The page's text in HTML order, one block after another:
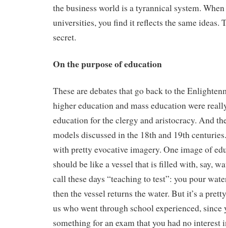
the business world is a tyrannical system.
universities, you find it reflects the same ideas.
secret.
On the purpose of education
These are debates that go back to the
higher education and mass education were
education for the clergy and aristocracy. And
models discussed in the 18th and 19th
with pretty evocative imagery. One image of
should be like a vessel that is filled with, say,
call these days “teaching to test”: you pour
then the vessel returns the water. But it’s a
us who went through school experienced,
something for an exam that you had no interest